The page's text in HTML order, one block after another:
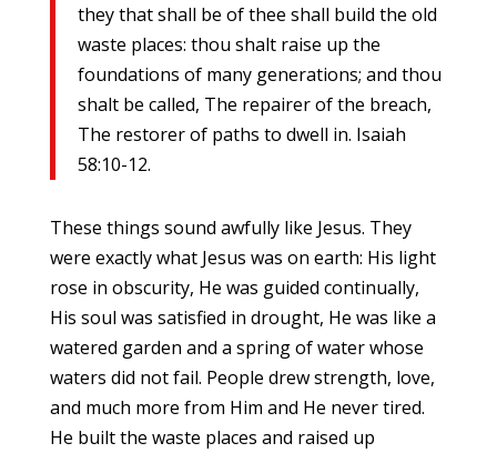
they that shall be of thee shall build the old
waste places: thou shalt raise up the
foundations of many generations; and thou
shalt be called, The repairer of the breach,
The restorer of paths to dwell in. Isaiah
58:10-12.
These things sound awfully like Jesus. They
were exactly what Jesus was on earth: His light
rose in obscurity, He was guided continually,
His soul was satisfied in drought, He was like a
watered garden and a spring of water whose
waters did not fail. People drew strength, love,
and much more from Him and He never tired.
He built the waste places and raised up